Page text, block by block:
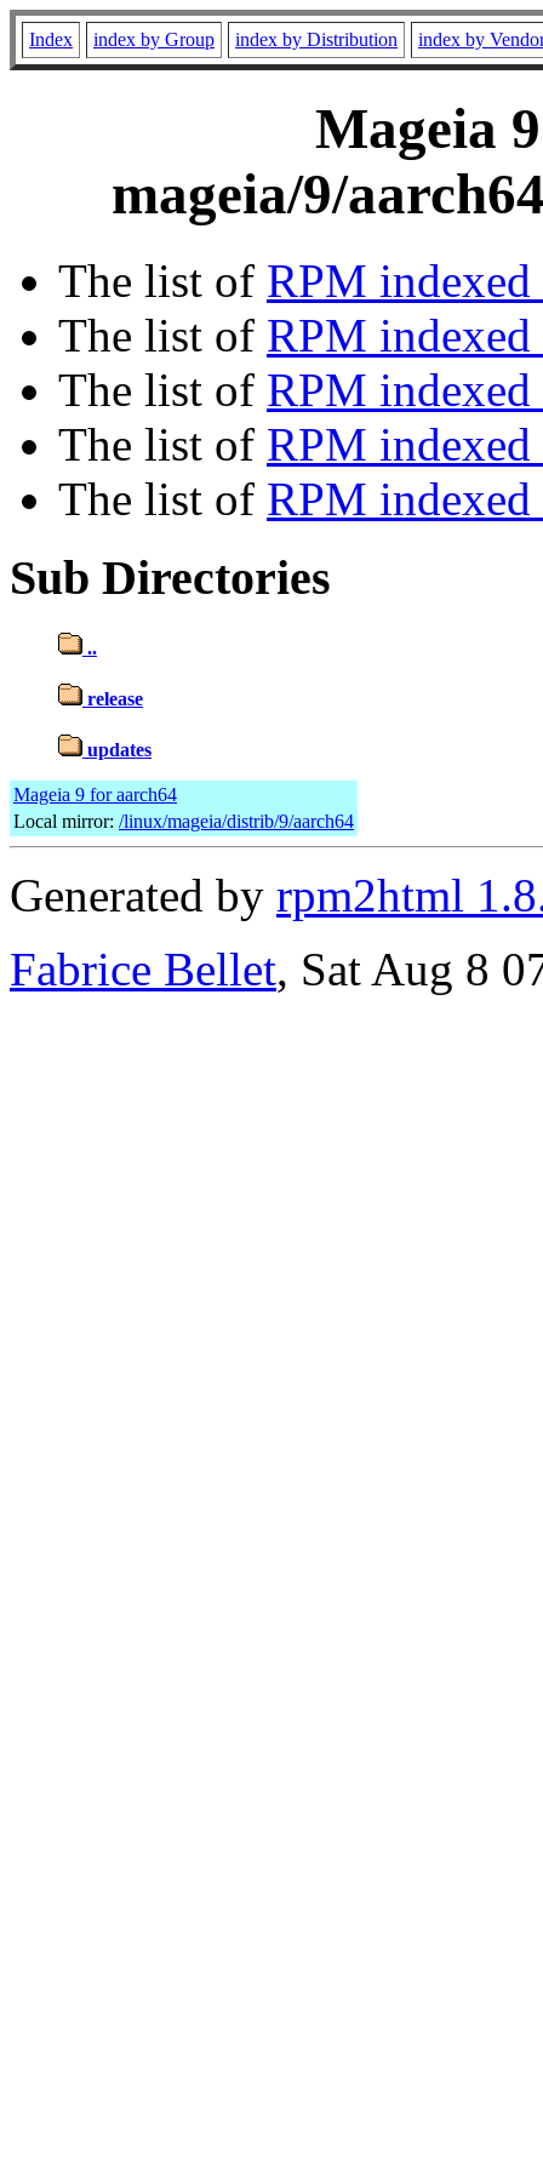
Index index by Group index by Distribution index by
Mageia
mageia/9/
The list of RPM
The list of RPM
The list of RPM indexed
The list of RPM
The list of RPM
Sub Directories
..
release
updates
Mageia 9 for aarch64
Local mirror: /linux/mageia/distrib/9/aarch64
Generated by rpm2html
Fabrice Bellet, Sat Aug 8